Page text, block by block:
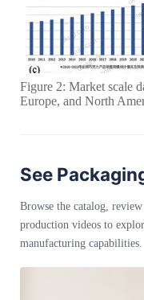
Figure 2: Market scale
Europe, and North
See
Browse the catalog,
production videos to
manufacturing capabilities.